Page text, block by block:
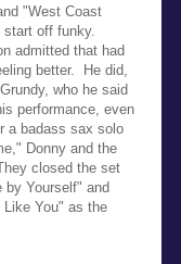
"West Coast
start off funky.
admitted that had
better. He did,
who he said
performance, even
a badass sax solo
Donny and the
closed the set
Yourself" and
You" as the